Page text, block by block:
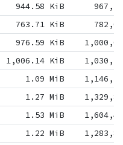
944.58 KiB
763.71 KiB
976.59 KiB
1,006.14 KiB
1.09 MiB
1.27 MiB
1.53 MiB
1.22 MiB